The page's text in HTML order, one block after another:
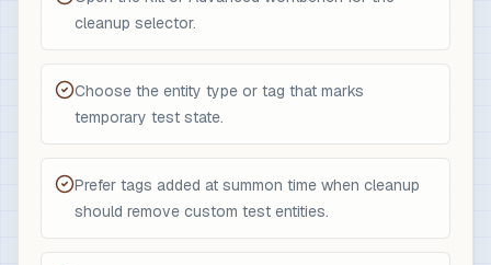
cleanup selector.
Choose the entity type or tag that marks
temporary test state.
Prefer tags added at summon time when cleanup
should remove custom test entities.